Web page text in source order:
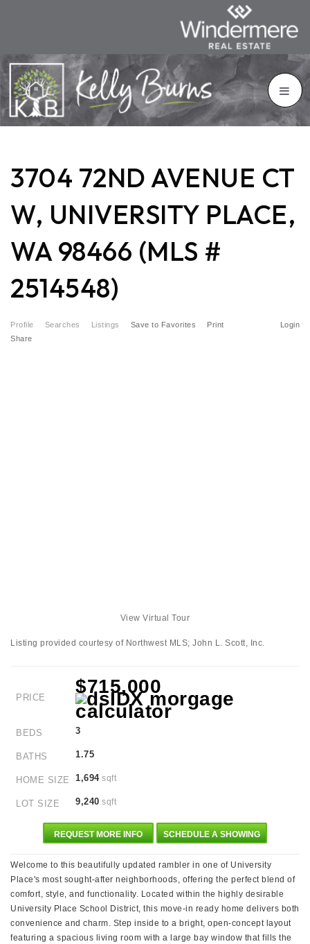
3704 72ND AVENUE CT
W, UNIVERSITY PLACE,
WA 98466 (MLS #
2514548)
Profile Searches Listings Login
Save to Favorites
Print
Share
View Virtual Tour
Listing provided courtesy of Northwest MLS; John L. Scott, Inc.
PRICE
$715,000
BEDS 3
BATHS 1.75
HOME SIZE 1,694sqft
LOT SIZE 9,240 sqft
REQUEST MORE INFO SCHEDULE A SHOWING
Welcome to this beautifully updated rambler in one of University
Place's most sought-after neighborhoods, offering the perfect blend of
comfort, style, and functionality. Located within the highly desirable
University Place School District, this move-in ready home delivers both
convenience and charm. Step inside to a bright, open-concept layout
featuring a spacious living room with a large bay window that fills the